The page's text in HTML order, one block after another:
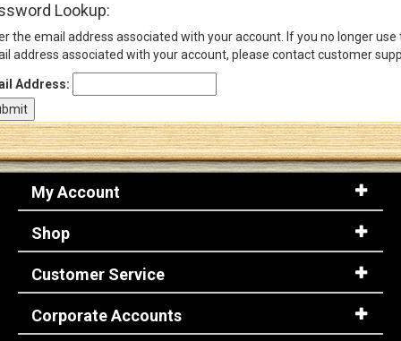
Log In
Lookup:
the email address associated with your account. If you no longer use
address associated with your account, please contact customer
Address:
My Account
Shop
Customer Service
Corporate Accounts